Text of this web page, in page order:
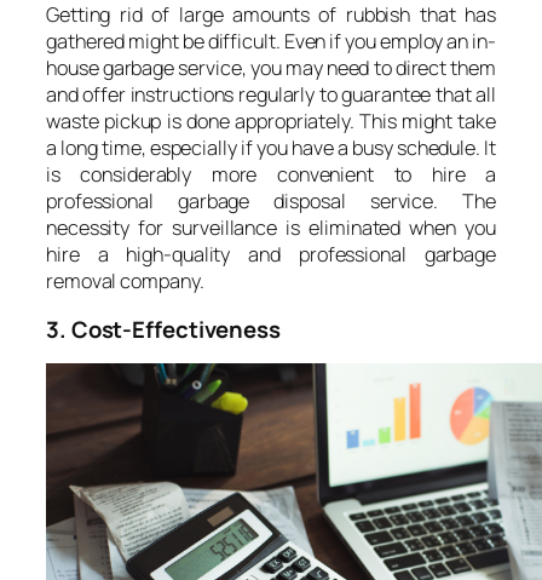
Getting rid of large amounts of rubbish that has
gathered might be difficult. Even if you employ an in-
house garbage service, you may need to direct them
and offer instructions regularly to guarantee that all
waste pickup is done appropriately. This might take
a long time, especially if you have a busy schedule. It
is considerably more convenient to hire a
professional garbage disposal service. The
necessity for surveillance is eliminated when you
hire a high-quality and professional garbage
removal company.
3. Cost-Effectiveness